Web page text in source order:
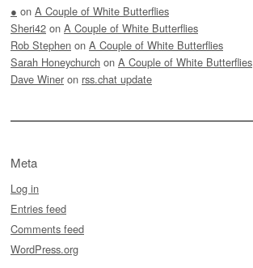
● on A Couple of White Butterflies
Sheri42 on A Couple of White Butterflies
Rob Stephen on A Couple of White Butterflies
Sarah Honeychurch on A Couple of White Butterflies
Dave Winer on rss.chat update
Meta
Log in
Entries feed
Comments feed
WordPress.org